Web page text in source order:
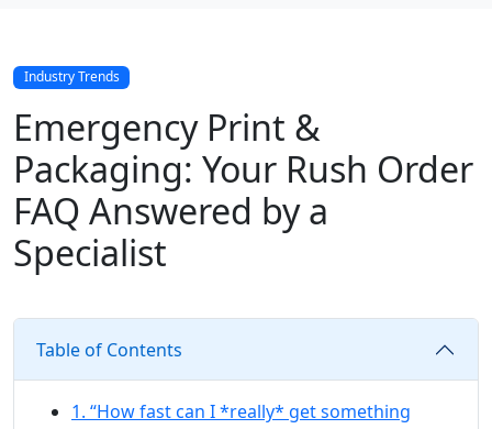
Industry Trends
Emergency Print &
Packaging: Your Rush Order
FAQ Answered by a
Specialist
Table of Contents
1. “How fast can I *really* get something